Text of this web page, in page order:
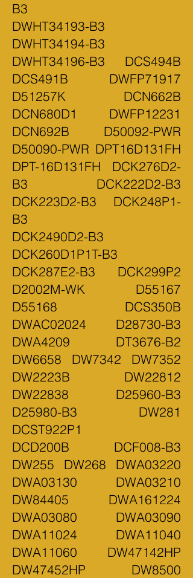
B3
DWHT34193-B3
DWHT34194-B3
DWHT34196-B3 DCS494B
DCS491B DWFP71917
D51257K DCN662B
DCN680D1 DWFP12231
DCN692B D50092-PWR
D50090-PWR DPT16D131FH
DPT-16D131FH DCK276D2-
B3 DCK222D2-B3
DCK223D2-B3 DCK248P1-
B3
DCK2490D2-B3
DCK260D1P1T-B3
DCK287E2-B3 DCK299P2
D2002M-WK D55167
D55168 DCS350B
DWAC02024 D28730-B3
DWA4209 DT3676-B2
DW6658 DW7342 DW7352
DW2223B DW22812
DW22838 D25960-B3
D25980-B3 DW281
DCST922P1
DCD200B DCF008-B3
DW255 DW268 DWA03220
DWA03130 DWA03210
DW84405 DWA161224
DWA03080 DWA03090
DWA11024 DWA11040
DWA11060 DW47142HP
DW47452HP DW8500